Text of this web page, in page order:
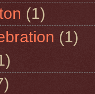
(1)
(1)